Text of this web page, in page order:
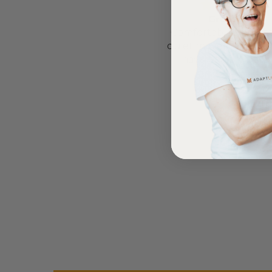
Great Bed
Comfortable bed,
quiet movement, &
Anonymous